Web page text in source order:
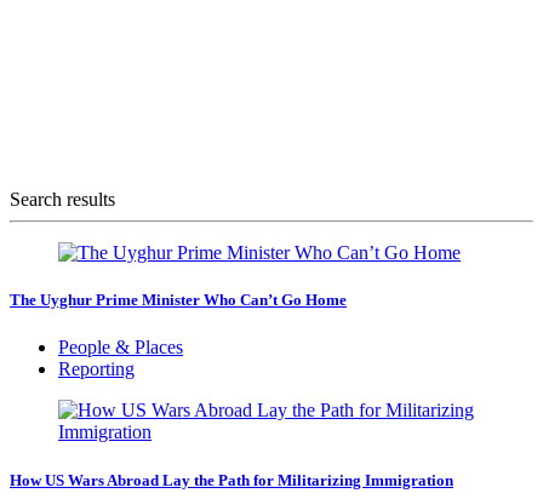
Search results
The Uyghur Prime Minister Who Can’t Go Home
People & Places
Reporting
How US Wars Abroad Lay the Path for Militarizing Immigration